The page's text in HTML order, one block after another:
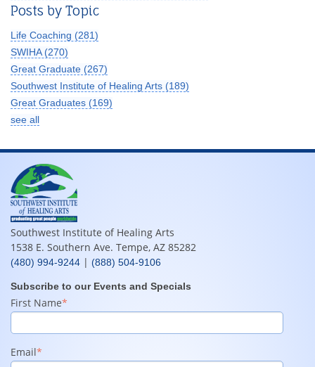
Posts by Topic
Life Coaching (281)
SWIHA (270)
Great Graduate (267)
Southwest Institute of Healing Arts (189)
Great Graduates (169)
see all
Southwest Institute of Healing Arts
1538 E. Southern Ave. Tempe, AZ 85282
(480) 994-9244 | (888) 504-9106
Subscribe to our Events and Specials
First Name*
Email*